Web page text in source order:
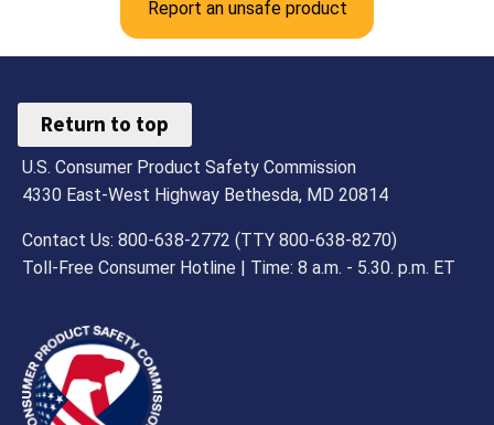
Report an unsafe product
Return to top
U.S. Consumer Product Safety Commission
4330 East-West Highway Bethesda, MD 20814
Contact Us: 800-638-2772 (TTY 800-638-8270)
Toll-Free Consumer Hotline | Time: 8 a.m. - 5.30. p.m. ET